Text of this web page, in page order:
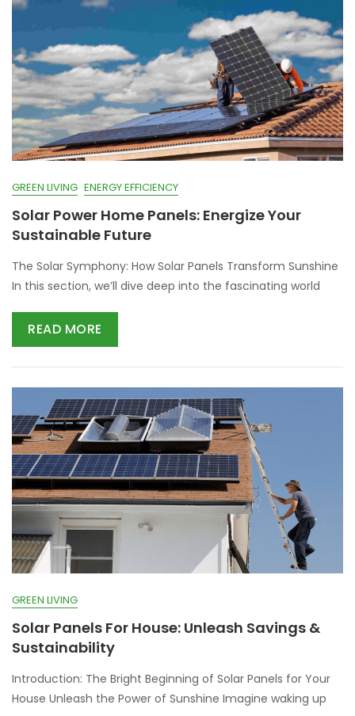
GREEN LIVING ENERGY EFFICIENCY
Solar Power Home Panels: Energize Your
Sustainable Future
The Solar Symphony: How Solar Panels Transform Sunshine
In this section, we’ll dive deep into the fascinating world
READ MORE
GREEN LIVING
Solar Panels For House: Unleash Savings &
Sustainability
Introduction: The Bright Beginning of Solar Panels for Your
House Unleash the Power of Sunshine Imagine waking up